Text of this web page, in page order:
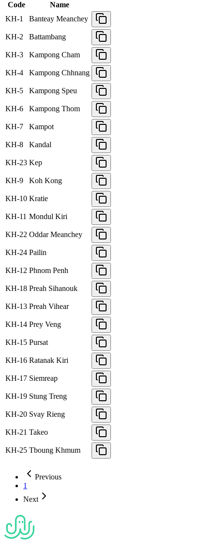
Code
Name
KH-1
Banteay Meanchey
KH-2 Battambang
KH-3 Kampong Cham
KH-4 Kampong Chhnang
KH-5 Kampong Speu
KH-6 Kampong Thom
KH-7 Kampot
KH-8 Kandal
KH-23 Kep
KH-9 Koh Kong
KH-10 Kratie
KH-11 Mondul Kiri
KH-22 Oddar Meanchey
KH-24 Pailin
KH-12 Phnom Penh
KH-18 Preah Sihanouk
KH-13 Preah Vihear
KH-14 Prey Veng
KH-15 Pursat
KH-16 Ratanak Kiri
KH-17 Siemreap
KH-19 Stung Treng
KH-20 Svay Rieng
KH-21 Takeo
KH-25 Tboung Khmum
Previous
1
Next